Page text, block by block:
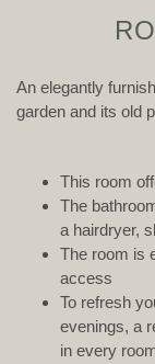
An elegantly
garden and its old
This room
The
a hairdryer,
The room is
access
To refresh
evenings, a
in every